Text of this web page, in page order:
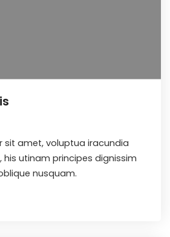
sit amet, voluptua iracundia
utinam principes dignissim
nusquam.